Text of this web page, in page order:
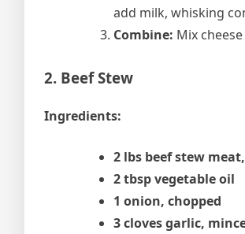
add milk, whisking
Combine: Mix
2. Beef Stew
Ingredients:
2 lbs beef stew
2 tbsp vegetable oil
1 onion, chopped
3 cloves garlic,